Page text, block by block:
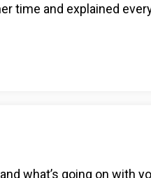
time and explained
what’s going on with